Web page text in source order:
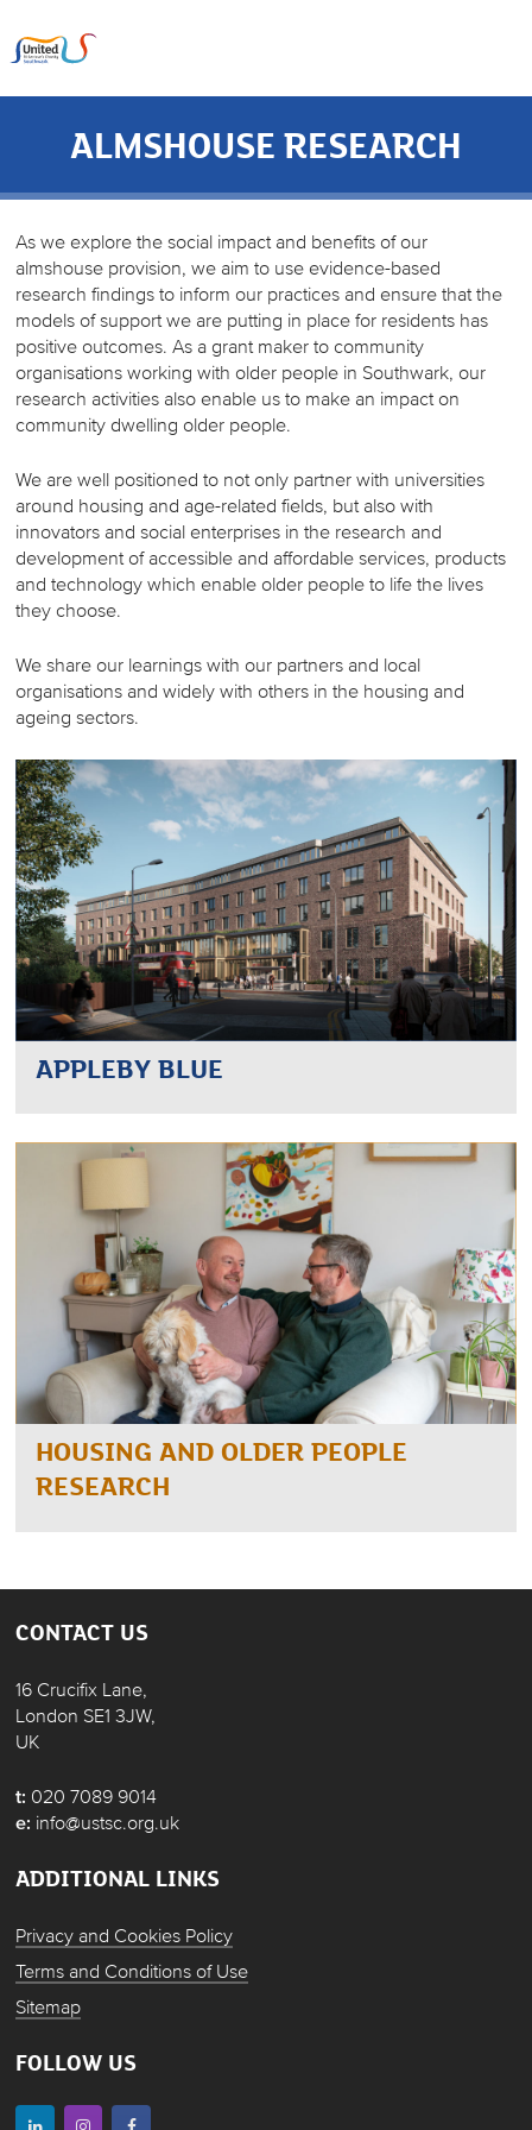
ALMSHOUSE RESEARCH
As we explore the social impact and benefits of our
almshouse provision, we aim to use evidence-based
research findings to inform our practices and ensure that the
models of support we are putting in place for residents has
positive outcomes. As a grant maker to community
organisations working with older people in Southwark, our
research activities also enable us to make an impact on
community dwelling older people.
We are well positioned to not only partner with universities
around housing and age-related fields, but also with
innovators and social enterprises in the research and
development of accessible and affordable services, products
and technology which enable older people to life the lives
they choose.
We share our learnings with our partners and local
organisations and widely with others in the housing and
ageing sectors.
APPLEBY BLUE
HOUSING AND OLDER PEOPLE
RESEARCH
CONTACT US
16 Crucifix Lane,
London SE1 3JW,
UK
t: 020 7089 9014
e: info@ustsc.org.uk
ADDITIONAL LINKS
Privacy and Cookies Policy
Terms and Conditions of Use
Sitemap
FOLLOW US